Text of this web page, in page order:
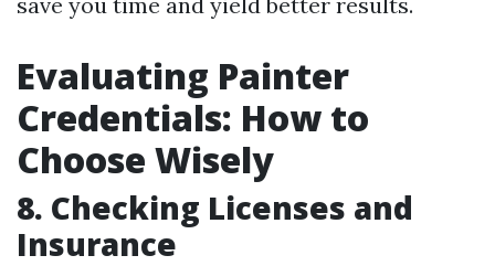
Evaluating Painter
Credentials: How to
Choose Wisely
8. Checking Licenses and
Insurance